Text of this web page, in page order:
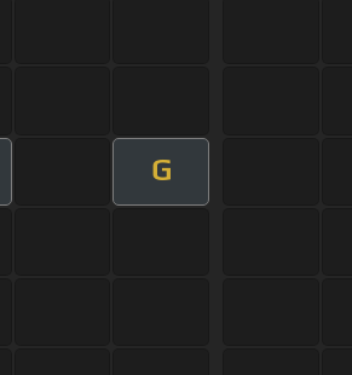
G